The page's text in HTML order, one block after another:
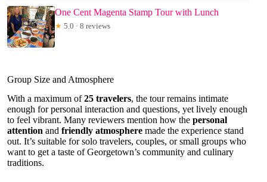
One Cent Magenta Stamp Tour with Lunch
★ 5.0 · 8 reviews
Group Size and Atmosphere
With a maximum of25 travelers, the tour remains intimate
enough for personal interaction and questions, yet lively enough
to feel vibrant. Many reviewers mention how the personal
attention and friendly atmosphere made the experience stand
out. It’s suitable for solo travelers, couples, or small groups who
want to get a taste of Georgetown’s community and culinary
traditions.